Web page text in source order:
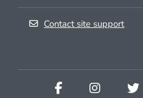
Contact site support